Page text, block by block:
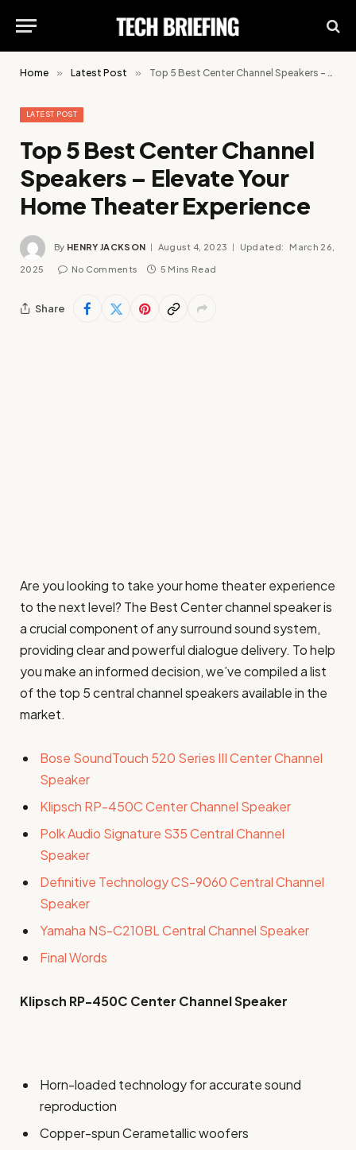
Home » Latest Post » Top 5 Best Center Channel Speakers – Elevate Your Home Theater Experience
LATEST POST
Top 5 Best Center Channel
Speakers – Elevate Your
Home Theater Experience
By HENRY JACKSON August 4, 2023 Updated: March 26,
2025 No Comments 5 Mins Read
Share
Are you looking to take your home theater experience
to the next level? The Best Center channel speaker is
a crucial component of any surround sound system,
providing clear and powerful dialogue delivery. To help
you make an informed decision, we’ve compiled a list
of the top 5 central channel speakers available in the
market.
Bose SoundTouch 520 Series III Center Channel
Speaker
Klipsch RP-450C Center Channel Speaker
Polk Audio Signature S35 Central Channel
Speaker
Definitive Technology CS-9060 Central Channel
Speaker
Yamaha NS-C210BL Central Channel Speaker
Final Words
Klipsch RP-450C Center Channel Speaker
Horn-loaded technology for accurate sound
reproduction
Copper-spun Cerametallic woofers